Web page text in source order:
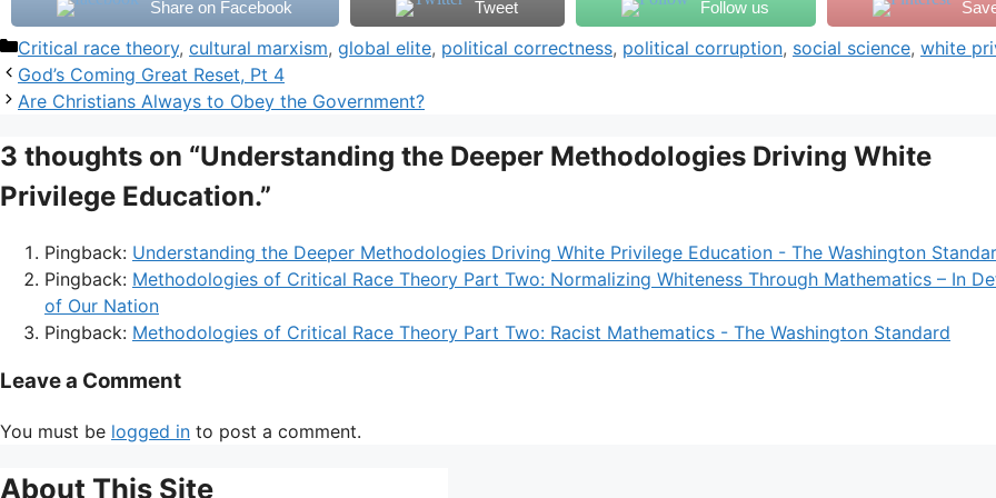
Share on Facebook Tweet Follow us
Categories
Critical race theory, cultural marxism, global elite, political correctness, political corruption, social science, white
God’s Coming Great Reset, Pt 4
Are Christians Always to Obey the Government?
3 thoughts on “Understanding the Deeper Methodologies Driving White
Privilege Education.”
Pingback: Understanding the Deeper Methodologies Driving White Privilege Education - The Washington
Pingback: Methodologies of Critical Race Theory Part Two: Normalizing Whiteness Through Mathematics – In
of Our Nation
Pingback: Methodologies of Critical Race Theory Part Two: Racist Mathematics - The Washington Standard
Leave a Comment
You must be logged in to post a comment.
About This Site